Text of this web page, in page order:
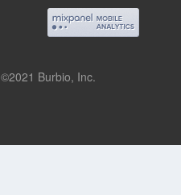
©2021 Burbio, Inc.